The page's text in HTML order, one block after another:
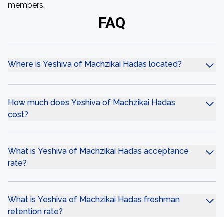
members.
FAQ
Where is Yeshiva of Machzikai Hadas located?
How much does Yeshiva of Machzikai Hadas
cost?
What is Yeshiva of Machzikai Hadas acceptance
rate?
What is Yeshiva of Machzikai Hadas freshman
retention rate?